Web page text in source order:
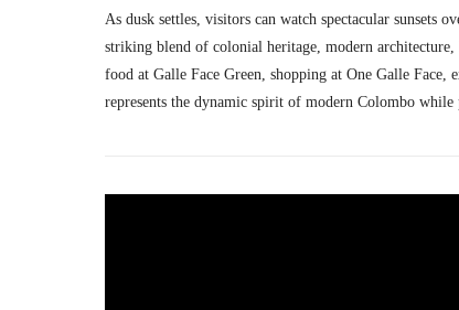
As dusk settles, visitors can watch spectacular sunsets
striking blend of colonial heritage, modern
food at Galle Face Green, shopping at One Galle
represents the dynamic spirit of modern Colombo